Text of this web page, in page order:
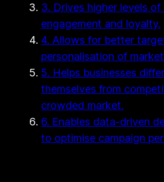
3. Drives higher levels
engagement and loyalty.
4. Allows for better
personalisation of
5. Helps businesses
themselves from
crowded market.
6. Enables data-driven
to optimise campaign